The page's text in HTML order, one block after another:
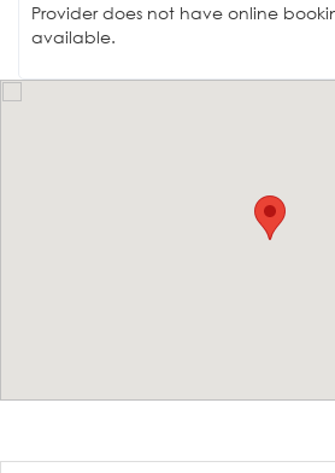
Provider does not have online
available.